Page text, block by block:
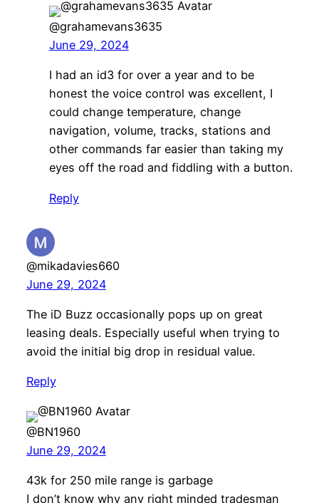
@grahamevans3635
June 29, 2024
I had an id3 for over a year and to be
honest the voice control was excellent, I
could change temperature, change
navigation, volume, tracks, stations and
other commands far easier than taking my
eyes off the road and fiddling with a button.
Reply
@mikadavies660
June 29, 2024
The iD Buzz occasionally pops up on great
leasing deals. Especially useful when trying to
avoid the initial big drop in residual value.
Reply
@BN1960
June 29, 2024
43k for 250 mile range is garbage
I don’t know why any right minded tradesman